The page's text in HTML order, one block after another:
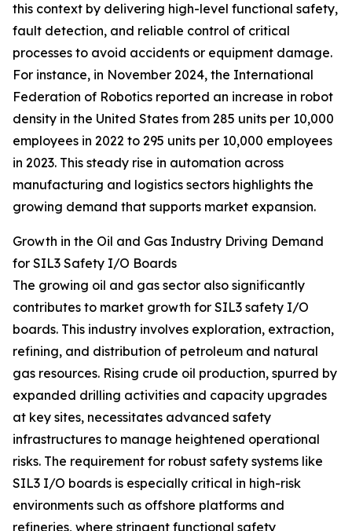
this context by delivering high-level functional safety,
fault detection, and reliable control of critical
processes to avoid accidents or equipment damage.
For instance, in November 2024, the International
Federation of Robotics reported an increase in robot
density in the United States from 285 units per 10,000
employees in 2022 to 295 units per 10,000 employees
in 2023. This steady rise in automation across
manufacturing and logistics sectors highlights the
growing demand that supports market expansion.
Growth in the Oil and Gas Industry Driving Demand
for SIL3 Safety I/O Boards
The growing oil and gas sector also significantly
contributes to market growth for SIL3 safety I/O
boards. This industry involves exploration, extraction,
refining, and distribution of petroleum and natural
gas resources. Rising crude oil production, spurred by
expanded drilling activities and capacity upgrades
at key sites, necessitates advanced safety
infrastructures to manage heightened operational
risks. The requirement for robust safety systems like
SIL3 I/O boards is especially critical in high-risk
environments such as offshore platforms and
refineries, where stringent functional safety